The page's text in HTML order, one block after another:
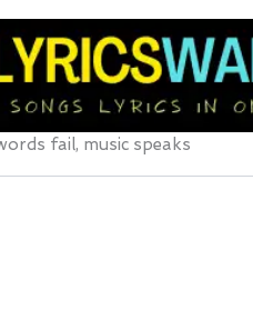
fail, music speaks